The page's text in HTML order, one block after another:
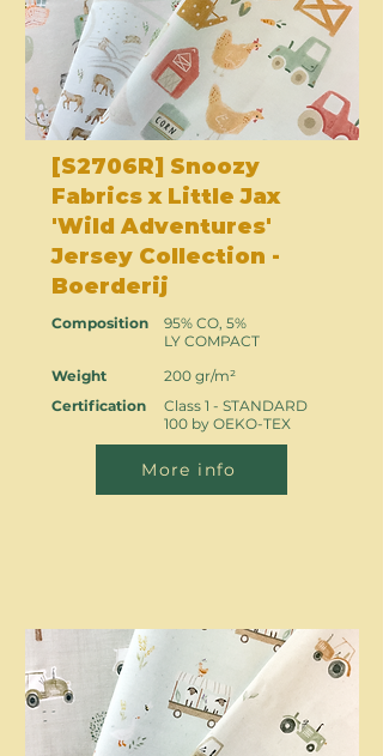
[S2706R] Snoozy
Fabrics x Little Jax
'Wild Adventures'
Jersey Collection -
Boerderij
Composition
Weight
Certification
95% CO, 5%
LY COMPACT
200 gr/m²
Class 1 - STANDARD
100 by OEKO-TEX
More info